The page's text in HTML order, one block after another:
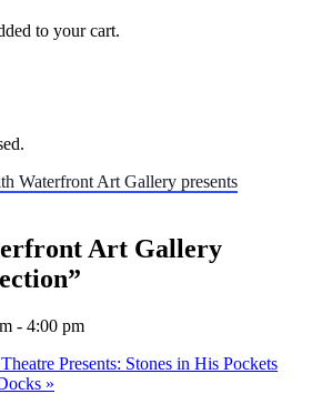
to your cart.
Waterfront Art Gallery presents
Art Gallery
- 4:00 pm
Presents: Stones in His Pockets
»